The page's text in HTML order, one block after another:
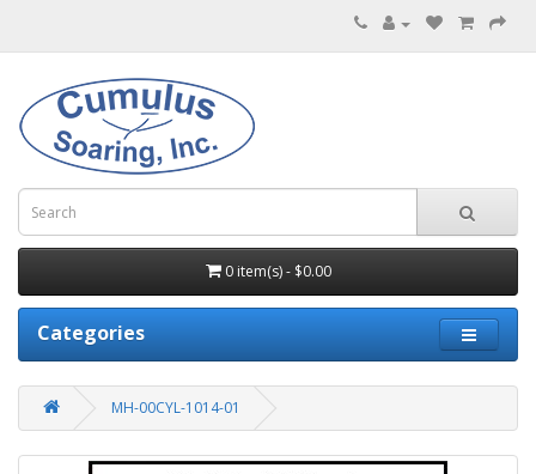
0 item(s) - $0.00
Categories
MH-00CYL-1014-01